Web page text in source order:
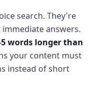
search. They're
answers.
words longer than
your content must
instead of short